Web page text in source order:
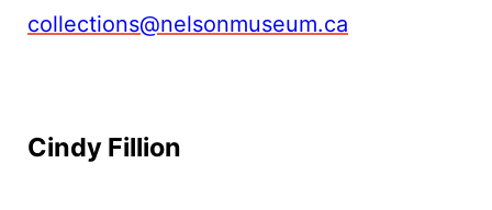
collections@nelsonmuseum.ca
Cindy Fillion